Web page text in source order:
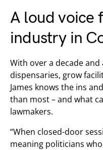
A loud voice
industry in
With over a decade
dispensaries, grow
James knows the ins
than most – and what
lawmakers.
“When closed-door
meaning politicians